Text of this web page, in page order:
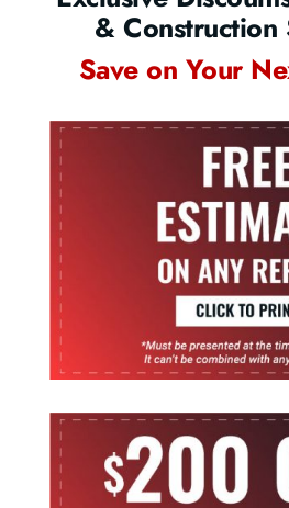
& Construction
Save on Your